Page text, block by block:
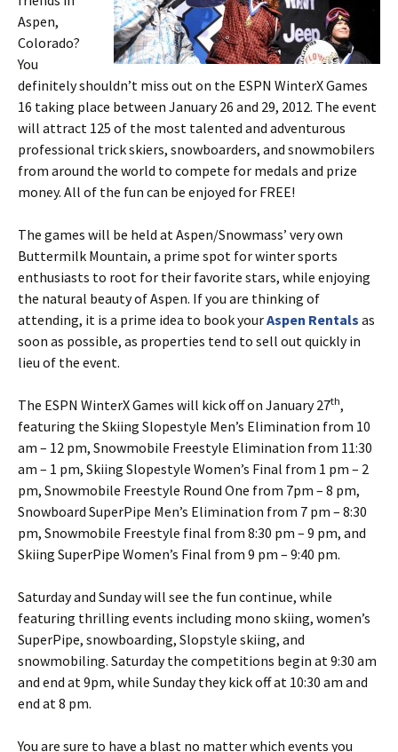
Aspen,
Colorado?
You
definitely shouldn’t miss out on the ESPN WinterX Games
16 taking place between January 26 and 29, 2012. The event
will attract 125 of the most talented and adventurous
professional trick skiers, snowboarders, and snowmobilers
from around the world to compete for medals and prize
money. All of the fun can be enjoyed for FREE!
The games will be held at Aspen/Snowmass’ very own
Buttermilk Mountain, a prime spot for winter sports
enthusiasts to root for their favorite stars, while enjoying
the natural beauty of Aspen. If you are thinking of
attending, it is a prime idea to book yourAspen Rentals as
soon as possible, as properties tend to sell out quickly in
lieu of the event.
The ESPN WinterX Games will kick off on January 27th,
featuring the Skiing Slopestyle Men’s Elimination from 10
am – 12 pm, Snowmobile Freestyle Elimination from 11:30
am – 1 pm, Skiing Slopestyle Women’s Final from 1 pm – 2
pm, Snowmobile Freestyle Round One from 7pm – 8 pm,
Snowboard SuperPipe Men’s Elimination from 7 pm – 8:30
pm, Snowmobile Freestyle final from 8:30 pm – 9 pm, and
Skiing SuperPipe Women’s Final from 9 pm – 9:40 pm.
Saturday and Sunday will see the fun continue, while
featuring thrilling events including mono skiing, women’s
SuperPipe, snowboarding, Slopstyle skiing, and
snowmobiling. Saturday the competitions begin at 9:30 am
and end at 9pm, while Sunday they kick off at 10:30 am and
end at 8 pm.
You are sure to have a blast no matter which events you